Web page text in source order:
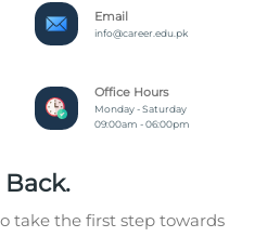
Email
info@career.edu.pk
Office Hours
Monday - Saturday
09:00am - 06:00pm
take the first step towards